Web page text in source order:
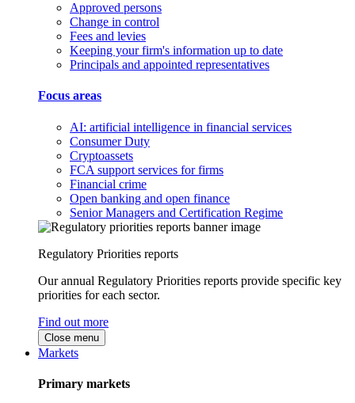
Approved persons
Change in control
Fees and levies
Keeping your firm's information up to date
Principals and appointed representatives
Focus areas
AI: artificial intelligence in financial services
Consumer Duty
Cryptoassets
FCA support services for firms
Financial crime
Open banking and open finance
Senior Managers and Certification Regime
Regulatory Priorities reports
Our annual Regulatory Priorities reports provide specific key
priorities for each sector.
Find out more
Close menu
Markets
Primary markets